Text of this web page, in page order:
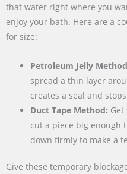
that water right where you
enjoy your bath. Here are a
for size:
Petroleum Jelly
spread a thin layer
creates a seal and
Duct Tape Method:
cut a piece big enough
down firmly to make a
Give these temporary